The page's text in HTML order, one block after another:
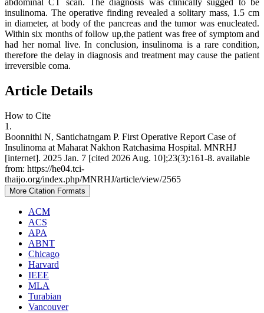
abdominal CT scan. The diagnosis was clinically sugged to be
insulinoma. The operative finding revealed a solitary mass, 1.5 cm
in diameter, at body of the pancreas and the tumor was enucleated.
Within six months of follow up,the patient was free of symptom and
had her nomal live. In conclusion, insulinoma is a rare condition,
therefore the delay in diagnosis and treatment may cause the patient
irreversible coma.
Article Details
How to Cite
1.
Boonnithi N, Santichatngam P. First Operative Report Case of
Insulinoma at Maharat Nakhon Ratchasima Hospital. MNRHJ
[internet]. 2025 Jan. 7 [cited 2026 Aug. 10];23(3):161-8. available
from: https://he04.tci-
thaijo.org/index.php/MNRHJ/article/view/2565
More Citation Formats
ACM
ACS
APA
ABNT
Chicago
Harvard
IEEE
MLA
Turabian
Vancouver